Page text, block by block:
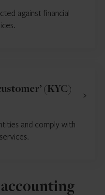
against financial
(KYC)
and comply with